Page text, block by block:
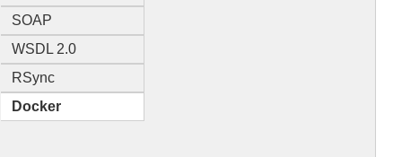
SOAP
WSDL 2.0
RSync
Docker